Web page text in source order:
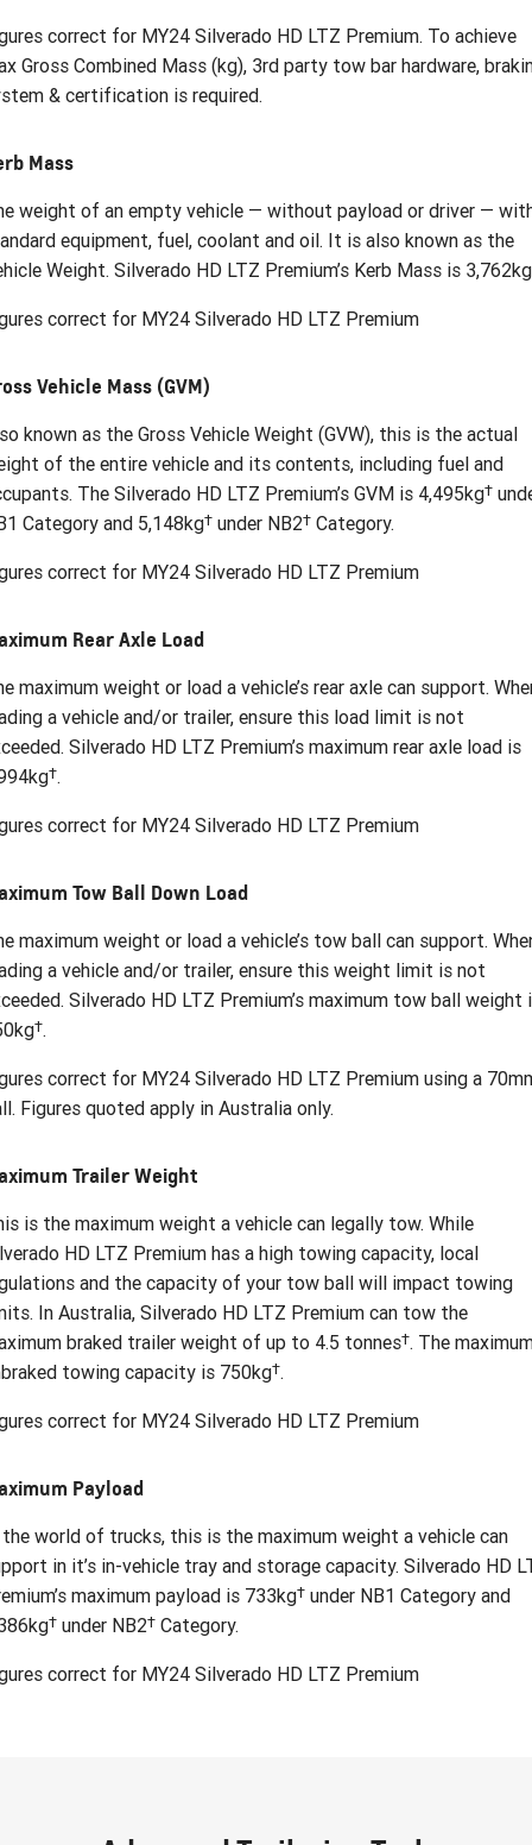
correct for MY24 Silverado HD LTZ Premium. To achieve
Gross Combined Mass (kg), 3rd party tow bar hardware,
& certification is required.
Mass
weight of an empty vehicle — without payload or driver —
equipment, fuel, coolant and oil. It is also known as the
Weight. Silverado HD LTZ Premium’s Kerb Mass is 3,762kg
correct for MY24 Silverado HD LTZ Premium
Vehicle Mass (GVM)
known as the Gross Vehicle Weight (GVW), this is the actual
of the entire vehicle and its contents, including fuel and
The Silverado HD LTZ Premium’s GVM is 4,495kg†
Category and 5,148kg† under NB2† Category.
correct for MY24 Silverado HD LTZ Premium
Rear Axle Load
maximum weight or load a vehicle’s rear axle can support.
a vehicle and/or trailer, ensure this load limit is not
Silverado HD LTZ Premium’s maximum rear axle load is
†.
correct for MY24 Silverado HD LTZ Premium
Tow Ball Down Load
maximum weight or load a vehicle’s tow ball can support.
a vehicle and/or trailer, ensure this weight limit is not
Silverado HD LTZ Premium’s maximum tow ball weight
†.
correct for MY24 Silverado HD LTZ Premium using a
Figures quoted apply in Australia only.
Trailer Weight
is the maximum weight a vehicle can legally tow. While
HD LTZ Premium has a high towing capacity, local
and the capacity of your tow ball will impact towing
In Australia, Silverado HD LTZ Premium can tow the
braked trailer weight of up to 4.5 tonnes†. The
towing capacity is 750kg†.
correct for MY24 Silverado HD LTZ Premium
Payload
world of trucks, this is the maximum weight a vehicle can
in it’s in-vehicle tray and storage capacity. Silverado HD
maximum payload is 733kg† under NB1 Category and
† under NB2† Category.
correct for MY24 Silverado HD LTZ Premium